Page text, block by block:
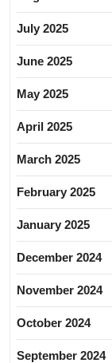
July 2025
June 2025
May 2025
April 2025
March 2025
February 2025
January 2025
December 2024
November 2024
October 2024
September 2024